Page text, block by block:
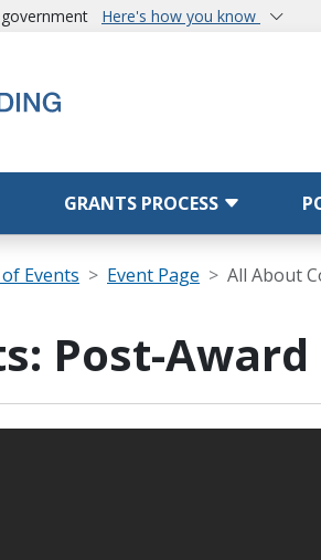
Here's how you know
GRANTS PROCESS
Events Event Page All About
Post-